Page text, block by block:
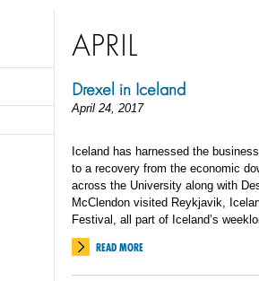
APRIL
Drexel in Iceland
April 24, 2017
Iceland has harnessed the
to a recovery from the economic
across the University along with
McClendon visited Reykjavik,
Festival, all part of Iceland’s
READ MORE